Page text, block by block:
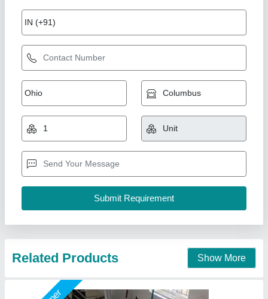
Online batch coding machine
₹ 1,00,000
Color Printing
Max Printing Speed: 60/min
model
: MX0
Printing Speed: 40/min
Multi Packaging, Indore, Madhya Pradesh
Contact Supplier